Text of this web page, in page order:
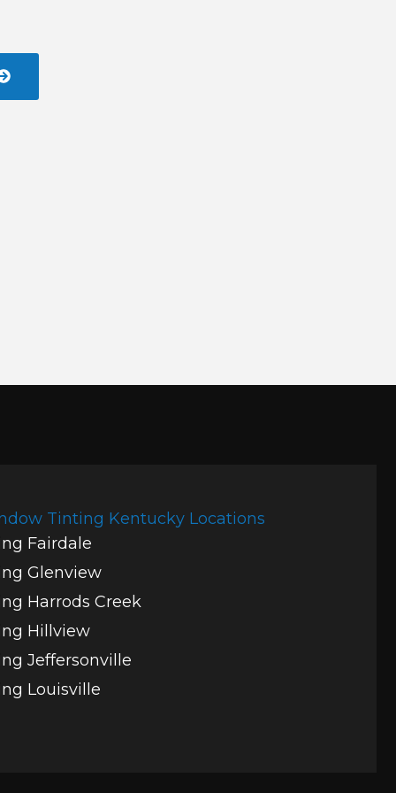
Tinting Kentucky Locations
Fairdale
Glenview
Harrods Creek
Hillview
Jeffersonville
Louisville